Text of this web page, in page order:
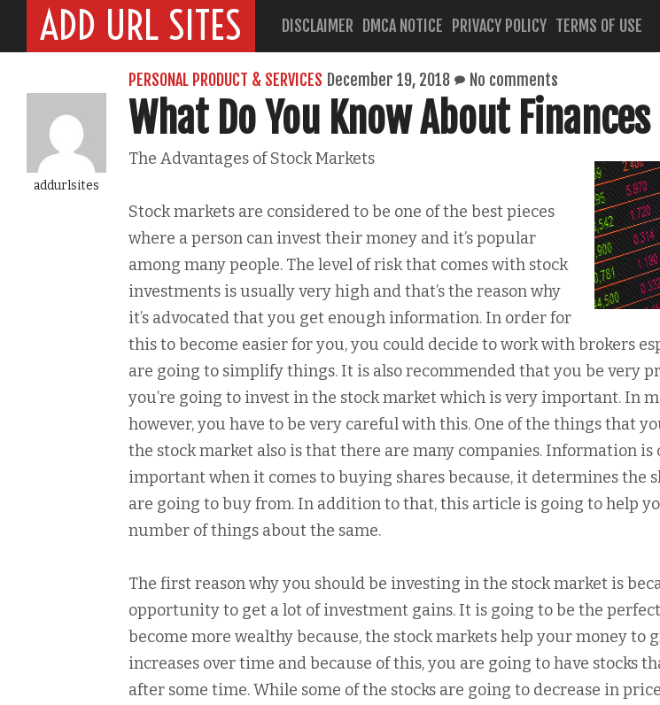
ADD URL SITES DISCLAIMER DMCA NOTICE PRIVACY POLICY TERMS OF USE
addurlsites
PERSONAL PRODUCT & SERVICES December 19, 2018 No comments
What Do You Know About Finances
The Advantages of Stock Markets
Stock markets are considered to be one of the best pieces
where a person can invest their money and it’s popular
among many people. The level of risk that comes with stock
investments is usually very high and that’s the reason why
it’s advocated that you get enough information. In order for
this to become easier for you, you could decide to work with brokers
are going to simplify things. It is also recommended that you be very
you’re going to invest in the stock market which is very important. In
however, you have to be very careful with this. One of the things that
the stock market also is that there are many companies. Information is
important when it comes to buying shares because, it determines the
are going to buy from. In addition to that, this article is going to help
number of things about the same.
The first reason why you should be investing in the stock market is
opportunity to get a lot of investment gains. It is going to be the
become more wealthy because, the stock markets help your money to
increases over time and because of this, you are going to have stocks
after some time. While some of the stocks are going to decrease in